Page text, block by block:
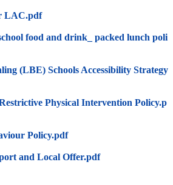
LAC.pdf
food and drink_ packed lunch poli
(LBE) Schools Accessibility Strategy
Physical Intervention Policy.p
Policy.pdf
and Local Offer.pdf